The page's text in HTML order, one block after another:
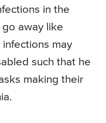
in the
away like
may
such that he
making their